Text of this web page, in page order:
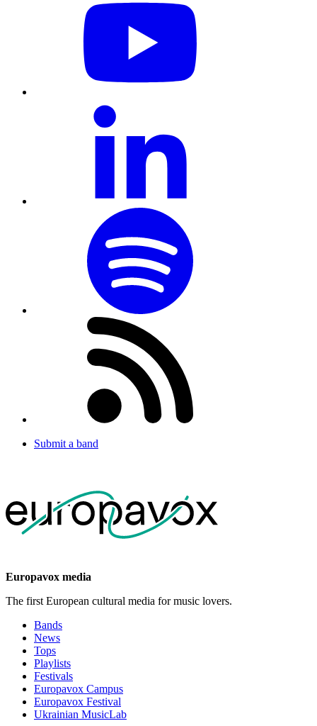
Submit a band
Europavox media
The first European cultural media for music lovers.
Bands
News
Tops
Playlists
Festivals
Europavox Campus
Europavox Festival
Ukrainian MusicLab